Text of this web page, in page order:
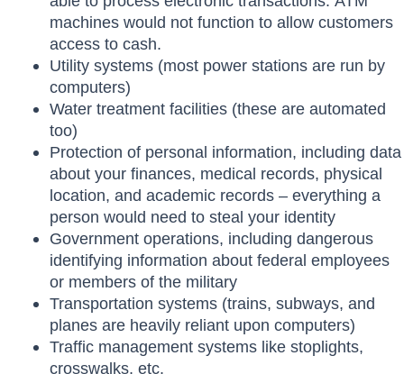
machines would not function to allow customers
access to cash.
Utility systems (most power stations are run by
computers)
Water treatment facilities (these are automated
too)
Protection of personal information, including data
about your finances, medical records, physical
location, and academic records – everything a
person would need to steal your identity
Government operations, including dangerous
identifying information about federal employees
or members of the military
Transportation systems (trains, subways, and
planes are heavily reliant upon computers)
Traffic management systems like stoplights,
crosswalks, etc.